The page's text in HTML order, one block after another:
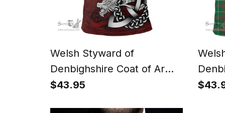
Welsh Styward of
Denbighshire Coat of Arms
Family Crest Wales Polo
$43.95